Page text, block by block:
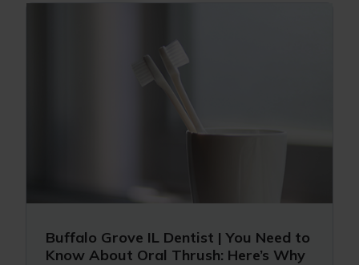
Buffalo Grove IL Dentist | You Need to
Know About Oral Thrush: Here’s Why